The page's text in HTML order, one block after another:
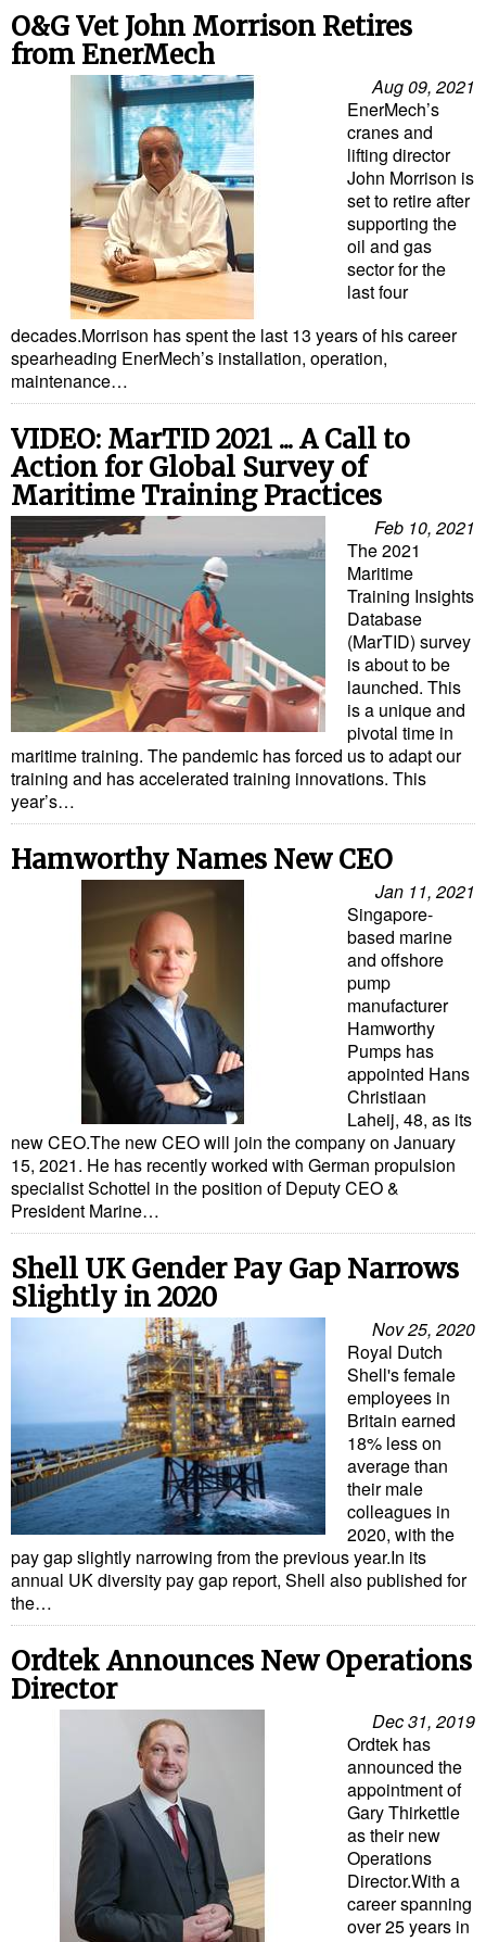
Cybersecurity
Equipment
Safety & Security
Software
Cranes & Material Handling
GreenPorts
Alternative Fuels
Decarbonization
Energy
Shore Power
Regulatory
Government & Regulations
Legal
Interviews
Events
Advertise
O&G Vet John Morrison Retires
from EnerMech
Aug 09, 2021
EnerMech’s
cranes and
lifting director
John Morrison is
set to retire after
supporting the
oil and gas
sector for the
last four
decades.Morrison has spent the last 13 years of his career
spearheading EnerMech’s installation, operation,
maintenance…
VIDEO: MarTID 2021 ... A Call to
Action for Global Survey of
Maritime Training Practices
Feb 10, 2021
The 2021
Maritime
Training Insights
Database
(MarTID) survey
is about to be
launched. This
is a unique and
pivotal time in
maritime training. The pandemic has forced us to adapt our
training and has accelerated training innovations. This
year’s…
Hamworthy Names New CEO
Jan 11, 2021
Singapore-
based marine
and offshore
pump
manufacturer
Hamworthy
Pumps has
appointed Hans
Christiaan
Laheij, 48, as its
new CEO.The new CEO will join the company on January
15, 2021. He has recently worked with German propulsion
specialist Schottel in the position of Deputy CEO &
President Marine…
Shell UK Gender Pay Gap Narrows
Slightly in 2020
Nov 25, 2020
Royal Dutch
Shell's female
employees in
Britain earned
18% less on
average than
their male
colleagues in
2020, with the
pay gap slightly narrowing from the previous year.In its
annual UK diversity pay gap report, Shell also published for
the…
Ordtek Announces New Operations
Director
Dec 31, 2019
Ordtek has
announced the
appointment of
Gary Thirkettle
as their new
Operations
Director.With a
career spanning
over 25 years in